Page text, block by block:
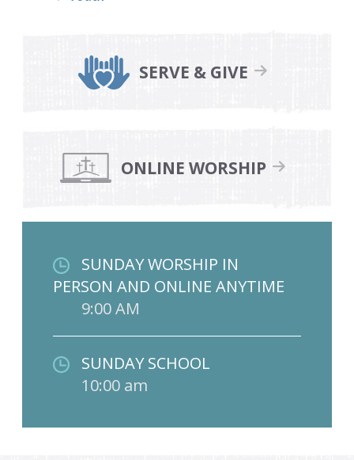
SERVE & GIVE
ONLINE WORSHIP
SUNDAY WORSHIP IN
PERSON AND ONLINE ANYTIME
9:00 AM
SUNDAY SCHOOL
10:00 am